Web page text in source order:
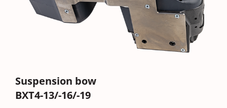
Suspension bow
BXT4-13/-16/-19